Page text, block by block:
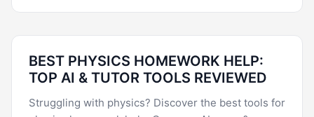
BEST PHYSICS HOMEWORK HELP:
TOP AI & TUTOR TOOLS REVIEWED
Struggling with physics? Discover the best tools for